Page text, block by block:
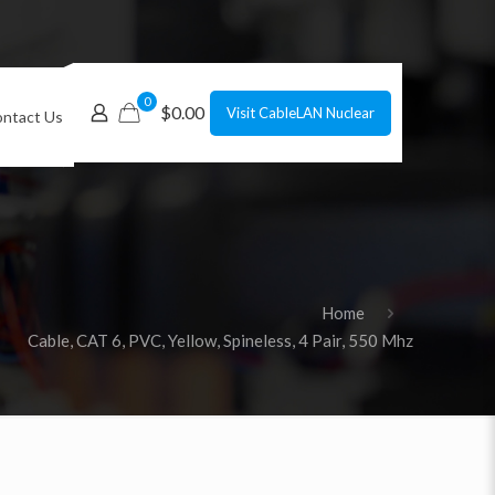
Us
0
$0.00 Visit CableLAN Nuclear
Home
Cable, CAT 6, PVC, Yellow, Spineless, 4 Pair, 550 Mhz